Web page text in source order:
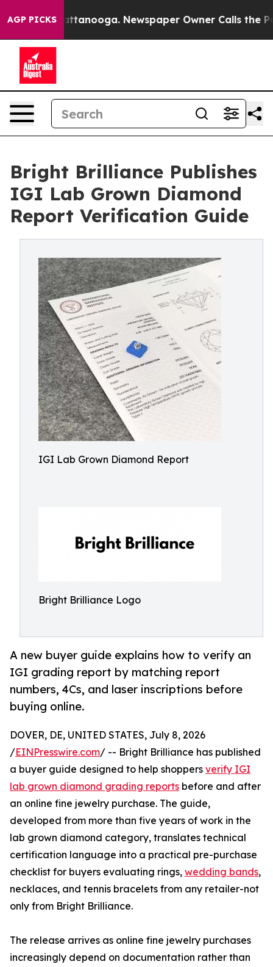
AGP PICKS
in Chattanooga. Newspaper Owner Calls the
Bright Brilliance Publishes
IGI Lab Grown Diamond
Report Verification Guide
IGI Lab Grown Diamond Report
Bright Brilliance Logo
A new buyer guide explains how to verify an
IGI grading report by matching report
numbers, 4Cs, and laser inscriptions before
buying online.
DOVER, DE, UNITED STATES, July 8, 2026
/EINPresswire.com/ -- Bright Brilliance has published
a buyer guide designed to help shoppers verify IGI
lab grown diamond grading reports before and after
an online fine jewelry purchase. The guide,
developed from more than five years of work in the
lab grown diamond category, translates technical
certification language into a practical pre-purchase
checklist for buyers evaluating rings, wedding bands,
necklaces, and tennis bracelets from any retailer-not
only from Bright Brilliance.
The release arrives as online fine jewelry purchases
increasingly depend on documentation rather than